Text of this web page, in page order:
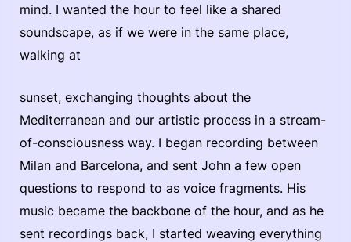
mind. I wanted the hour to feel like a shared
soundscape, as if we were in the same place,
walking at
sunset, exchanging thoughts about the
Mediterranean and our artistic process in a stream-
of-consciousness way. I began recording between
Milan and Barcelona, and sent John a few open
questions to respond to as voice fragments. His
music became the backbone of the hour, and as he
sent recordings back, I started weaving everything